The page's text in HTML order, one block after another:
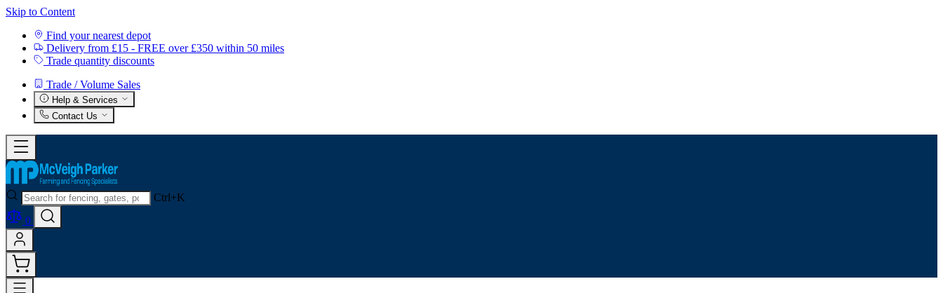
Skip to Content
Find your nearest depot
Delivery from £15 - FREE over £350 within 50 miles
Trade quantity discounts
Trade / Volume Sales
Help & Services
Contact Us
Ctrl+K
0